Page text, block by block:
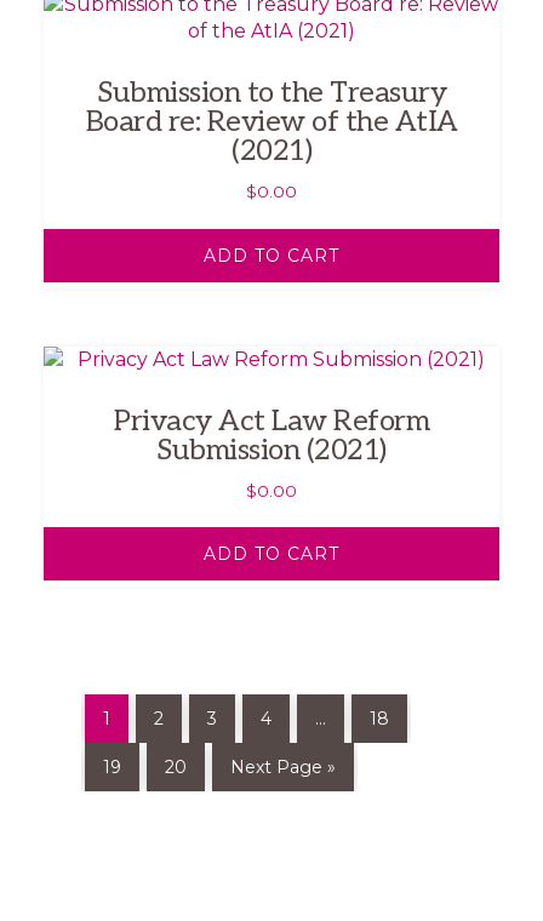
Submission to the Treasury
Board re: Review of the AtIA
(2021)
$0.00
ADD TO CART
Privacy Act Law Reform
Submission (2021)
$0.00
ADD TO CART
1 2 3 4 … 18
19 20 Next Page »